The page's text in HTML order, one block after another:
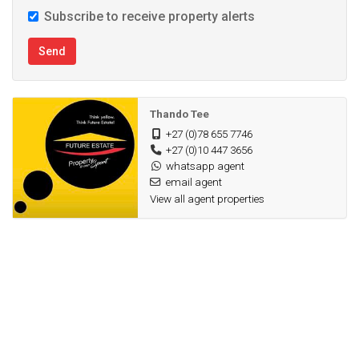
Subscribe to receive property alerts
Send
Thando Tee
+27 (0)78 655 7746
+27 (0)10 447 3656
whatsapp agent
email agent
View all agent properties